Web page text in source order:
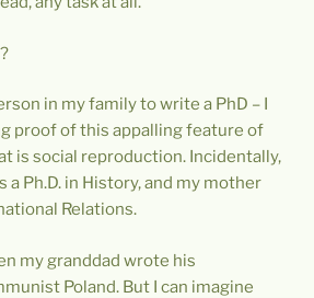
in my family to write a PhD – I
proof of this appalling feature of
is social reproduction. Incidentally,
a Ph.D. in History, and my mother
Relations.
my granddad wrote his
Poland. But I can imagine